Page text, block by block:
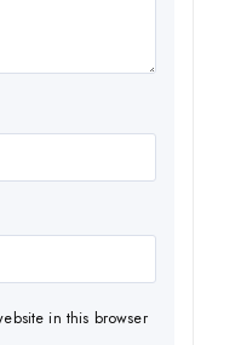
in this browser